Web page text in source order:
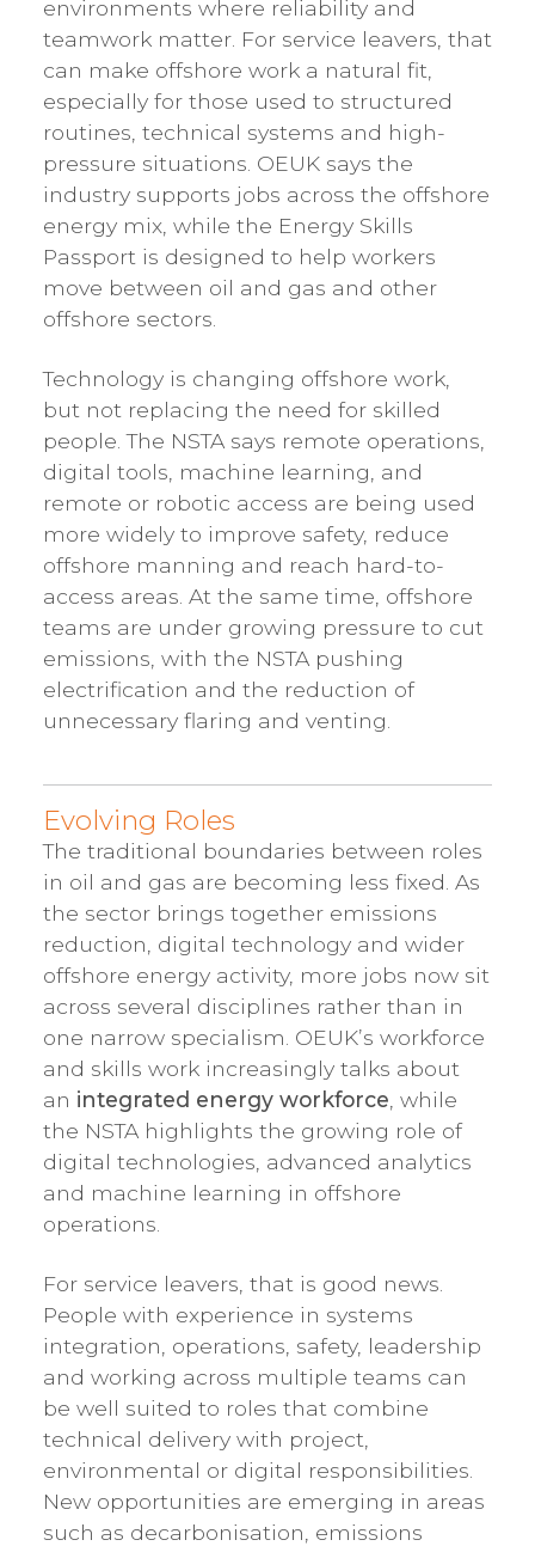
environments where reliability and
teamwork matter. For service leavers, that
can make offshore work a natural fit,
especially for those used to structured
routines, technical systems and high-
pressure situations. OEUK says the
industry supports jobs across the offshore
energy mix, while the Energy Skills
Passport is designed to help workers
move between oil and gas and other
offshore sectors.
Technology is changing offshore work,
but not replacing the need for skilled
people. The NSTA says remote operations,
digital tools, machine learning, and
remote or robotic access are being used
more widely to improve safety, reduce
offshore manning and reach hard-to-
access areas. At the same time, offshore
teams are under growing pressure to cut
emissions, with the NSTA pushing
electrification and the reduction of
unnecessary flaring and venting.
Evolving Roles
The traditional boundaries between roles
in oil and gas are becoming less fixed. As
the sector brings together emissions
reduction, digital technology and wider
offshore energy activity, more jobs now sit
across several disciplines rather than in
one narrow specialism. OEUK’s workforce
and skills work increasingly talks about
an integrated energy workforce , while
the NSTA highlights the growing role of
digital technologies, advanced analytics
and machine learning in offshore
operations.
For service leavers, that is good news.
People with experience in systems
integration, operations, safety, leadership
and working across multiple teams can
be well suited to roles that combine
technical delivery with project,
environmental or digital responsibilities.
New opportunities are emerging in areas
such as decarbonisation, emissions